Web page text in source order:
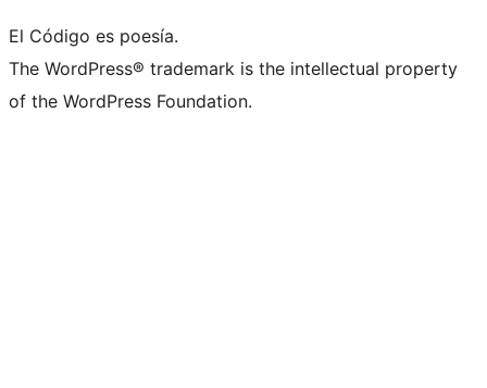
El Código es poesía.
The WordPress® trademark is the intellectual property
of the WordPress Foundation.